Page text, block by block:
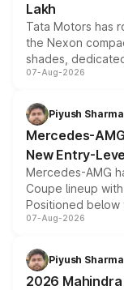
Lakh
Tata Motors has
the Nexon
shades,
and a built-in
choices
07-Aug-2026
Piyush Sharma
Mercedes-
New Entry-
Mercedes-AMG
Coupe lineup
Positioned below
combines dual-
more accessible
electric
07-Aug-2026
Piyush Sharma
2026